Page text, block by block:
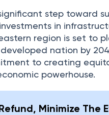
step toward
in
region is set to
nation by
to creating
powerhouse.
Minimize The